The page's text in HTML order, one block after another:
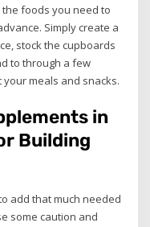
foods you need to
Simply create a
stock the cupboards
to through a few
meals and snacks.
in
Building
add that much needed
some caution and